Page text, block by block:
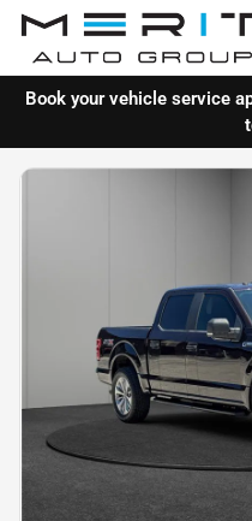
Book your vehicle service